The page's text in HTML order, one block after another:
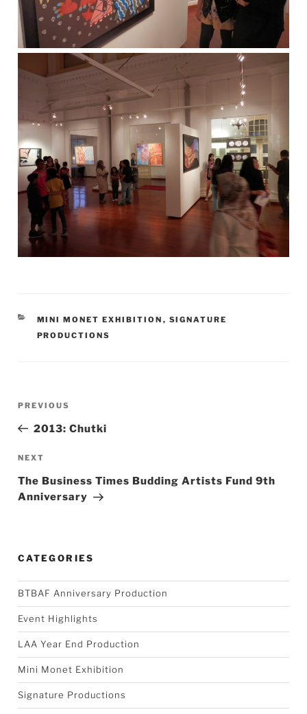
CATEGORIES
MINI MONET EXHIBITION , SIGNATURE
PRODUCTIONS
navigation
Previous
PREVIOUS
2013: Chutki
Next
NEXT
The Business Times Budding Artists Fund 9th
Anniversary
CATEGORIES
BTBAF Anniversary Production
Event Highlights
LAA Year End Production
Mini Monet Exhibition
Signature Productions